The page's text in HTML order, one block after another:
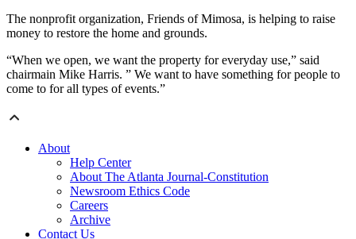
The nonprofit organization, Friends of Mimosa, is helping to raise
money to restore the home and grounds.
“When we open, we want the property for everyday use,” said
chairmain Mike Harris. ” We want to have something for people to
come to for all types of events.”
About
Help Center
About The Atlanta Journal-Constitution
Newsroom Ethics Code
Careers
Archive
Contact Us